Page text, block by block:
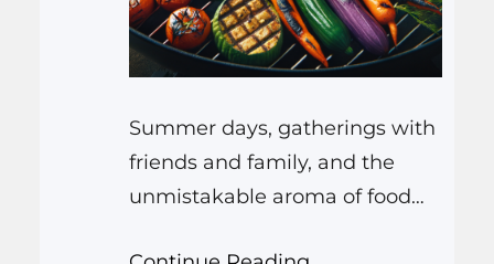
Summer days, gatherings with
friends and family, and the
unmistakable aroma of food